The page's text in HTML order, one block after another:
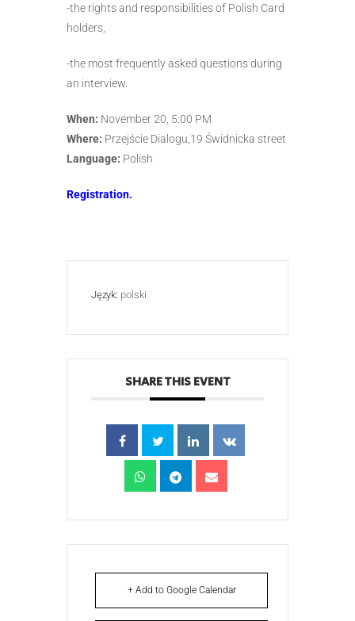
-the rights and responsibilities of Polish Card
holders,
-the most frequently asked questions during
an interview.
When: November 20, 5:00 PM
Where: Przejście Dialogu,19 Świdnicka street
Language: Polish
Registration.
Język: polski
SHARE THIS EVENT
+ Add to Google Calendar